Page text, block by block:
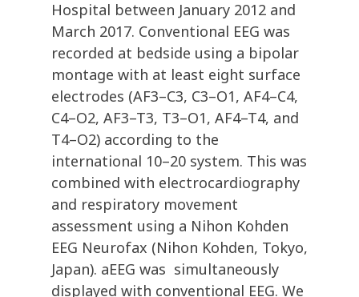
Hospital between January 2012 and
March 2017. Conventional EEG was
recorded at bedside using a bipolar
montage with at least eight surface
electrodes (AF3–C3, C3–O1, AF4–C4,
C4–O2, AF3–T3, T3–O1, AF4–T4, and
T4–O2) according to the
international 10–20 system. This was
combined with electrocardiography
and respiratory movement
assessment using a Nihon Kohden
EEG Neurofax (Nihon Kohden, Tokyo,
Japan). aEEG was simultaneously
displayed with conventional EEG. We